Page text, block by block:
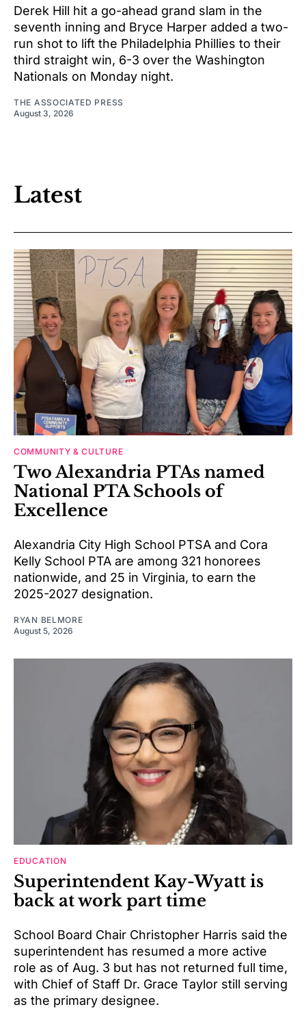
Derek Hill hit a go-ahead grand slam in the
seventh inning and Bryce Harper added a two-
run shot to lift the Philadelphia Phillies to their
third straight win, 6-3 over the Washington
Nationals on Monday night.
THE ASSOCIATED PRESS
August 3, 2026
Latest
COMMUNITY & CULTURE
Two Alexandria PTAs named
National PTA Schools of
Excellence
Alexandria City High School PTSA and Cora
Kelly School PTA are among 321 honorees
nationwide, and 25 in Virginia, to earn the
2025-2027 designation.
RYAN BELMORE
August 5, 2026
EDUCATION
Superintendent Kay-Wyatt is
back at work part time
School Board Chair Christopher Harris said the
superintendent has resumed a more active
role as of Aug. 3 but has not returned full time,
with Chief of Staff Dr. Grace Taylor still serving
as the primary designee.